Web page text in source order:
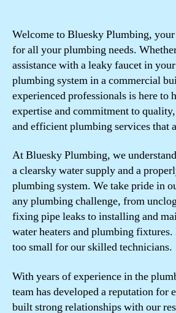
Welcome to Bluesky Plumbing,
for all your plumbing needs.
assistance with a leaky faucet in
plumbing system in a commercial
experienced professionals is here to
expertise and commitment to
and efficient plumbing services that
At Bluesky Plumbing, we
a clearsky water supply and a
plumbing system. We take pride in
any plumbing challenge, from
fixing pipe leaks to installing and
water heaters and plumbing
too small for our skilled technicians.
With years of experience in the
team has developed a reputation for
built strong relationships with our